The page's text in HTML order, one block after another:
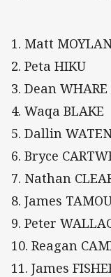
1. Matt
2. Peta HIKU
3. Dean WHARE
4. Waqa BLAKE
5. Dallin
6. Bryce
7. Nathan
8. James
9. Peter
10. Reagan
11. James